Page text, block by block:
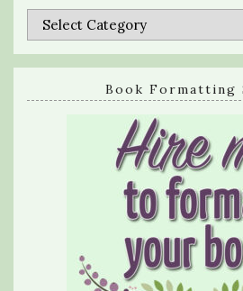
Categories
Book Formatting